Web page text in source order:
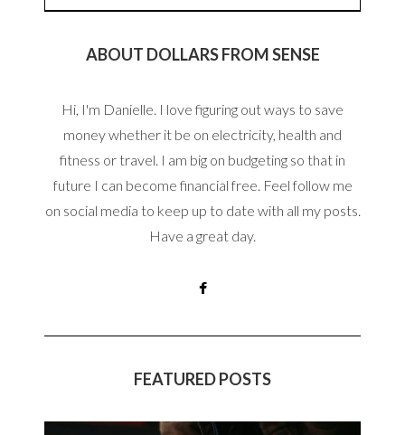
ABOUT DOLLARS FROM SENSE
Hi, I'm Danielle. I love figuring out ways to save
money whether it be on electricity, health and
fitness or travel. I am big on budgeting so that in
future I can become financial free. Feel follow me
on social media to keep up to date with all my posts.
Have a great day.
FEATURED POSTS